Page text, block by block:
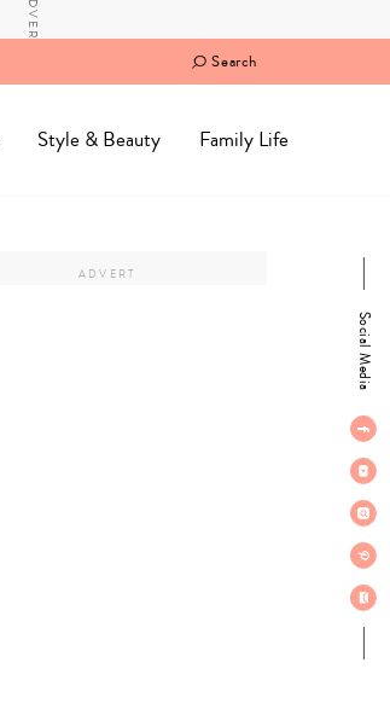
Search
Style & Beauty Family Life
Social Media